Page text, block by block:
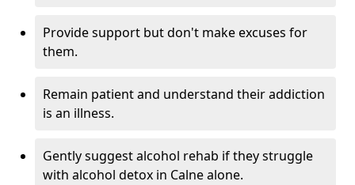
Provide support but don't make excuses for
them.
Remain patient and understand their addiction
is an illness.
Gently suggest alcohol rehab if they struggle
with alcohol detox in Calne alone.